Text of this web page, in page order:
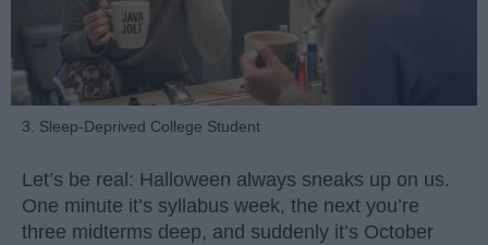
3. Sleep-Deprived College Student
Let’s be real: Halloween always sneaks up on us.
One minute it’s syllabus week, the next you’re
three midterms deep, and suddenly it’s October